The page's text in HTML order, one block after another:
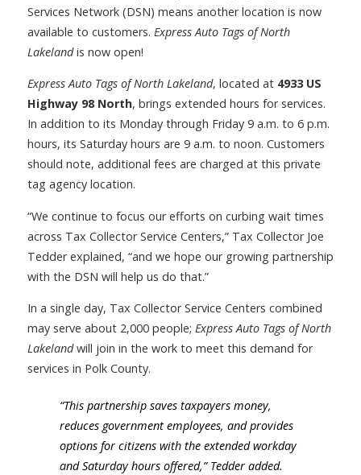
Services Network (DSN) means another location is now
available to customers. Express Auto Tags of North
Lakelandis now open!
Express Auto Tags of North Lakeland, located at 4933 US
Highway 98 North, brings extended hours for services.
In addition to its Monday through Friday 9 a.m. to 6 p.m.
hours, its Saturday hours are 9 a.m. to noon. Customers
should note, additional fees are charged at this private
tag agency location.
“We continue to focus our efforts on curbing wait times
across Tax Collector Service Centers,” Tax Collector Joe
Tedder explained, “and we hope our growing partnership
with the DSN will help us do that.”
In a single day, Tax Collector Service Centers combined
may serve about 2,000 people; Express Auto Tags of North
Lakelandwill join in the work to meet this demand for
services in Polk County.
“This partnership saves taxpayers money,
reduces government employees, and provides
options for citizens with the extended workday
and Saturday hours offered,” Tedder added.